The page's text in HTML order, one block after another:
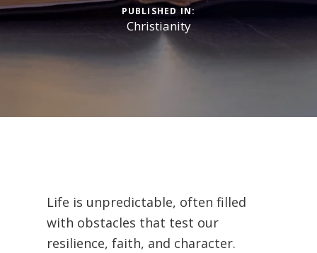
PUBLISHED IN:
Christianity
Life is unpredictable, often filled
with obstacles that test our
resilience, faith, and character.